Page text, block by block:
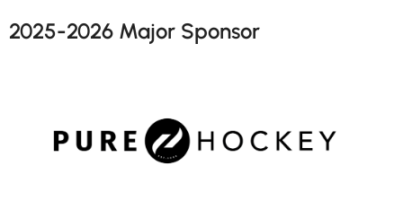
2025-2026 Major Sponsor